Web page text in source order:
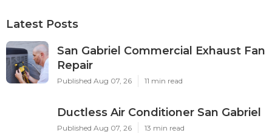
Latest Posts
San Gabriel Commercial Exhaust Fan
Repair
Published Aug 07, 26 11 min read
Ductless Air Conditioner San Gabriel
Published Aug 07, 26 13 min read